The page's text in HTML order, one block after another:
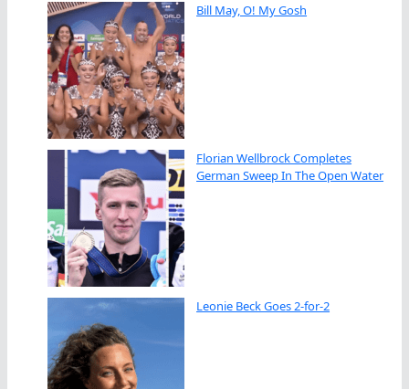
Bill May, O! My Gosh
Florian Wellbrock Completes
German Sweep In The Open Water
Leonie Beck Goes 2-for-2